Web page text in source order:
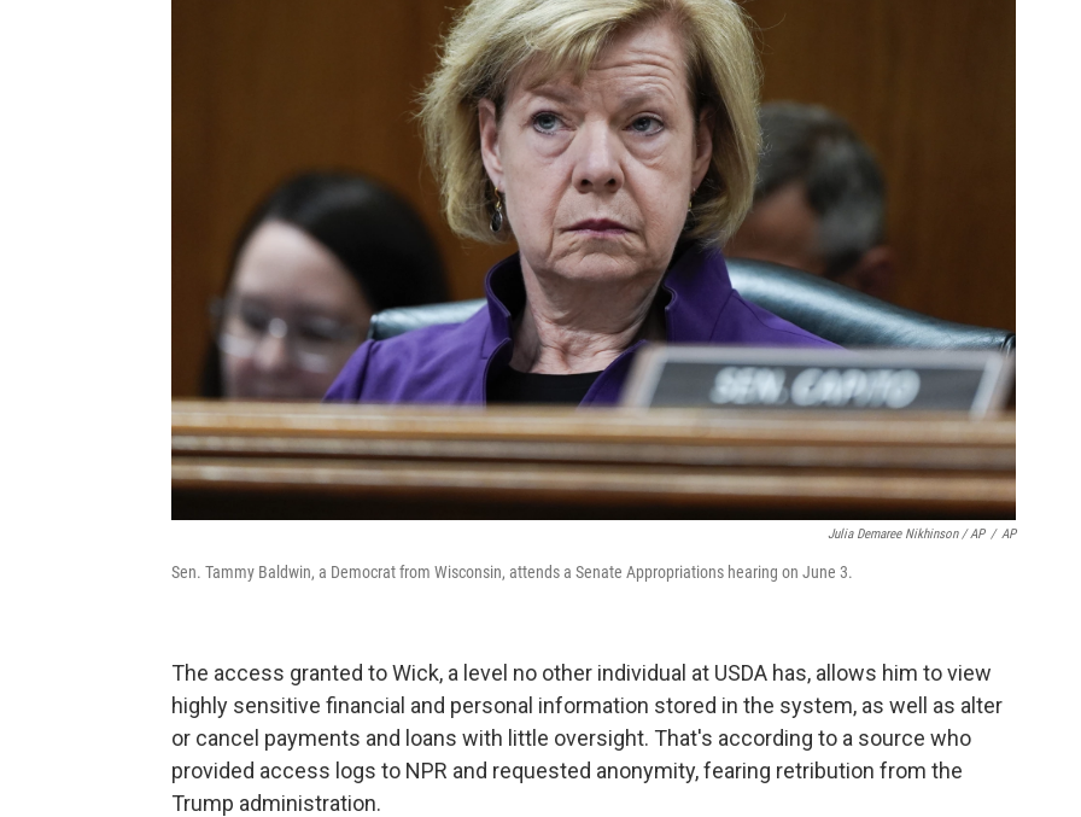
Julia Demaree Nikhinson / AP / AP
Sen. Tammy Baldwin, a Democrat from Wisconsin, attends a Senate Appropriations hearing on June 3.
The access granted to Wick, a level no other individual at USDA has, allows him to view
highly sensitive financial and personal information stored in the system, as well as alter
or cancel payments and loans with little oversight. That's according to a source who
provided access logs to NPR and requested anonymity, fearing retribution from the
Trump administration.